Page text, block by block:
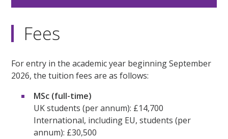
Fees
For entry in the academic year beginning September
2026, the tuition fees are as follows:
MSc (full-time)
UK students (per annum): £14,700
International, including EU, students (per
annum): £30,500